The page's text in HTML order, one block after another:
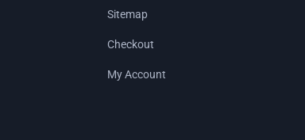
Sitemap
Checkout
My Account